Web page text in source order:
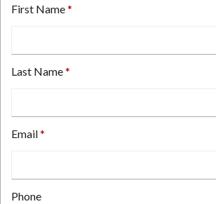
First Name
Last Name
Email
Type
Phone